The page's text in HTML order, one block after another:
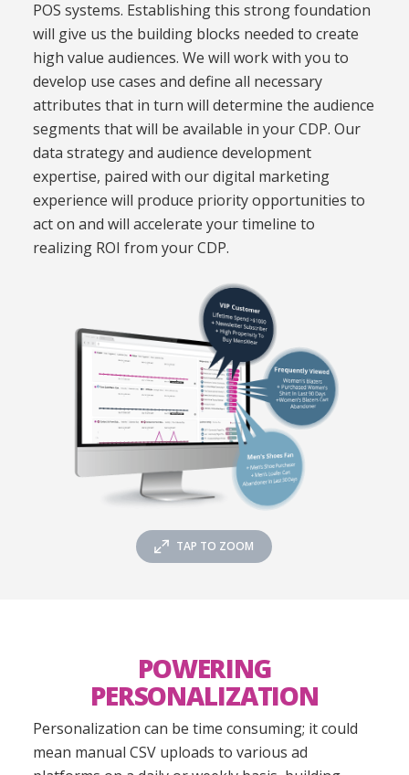
TAP TO ZOOM
POS systems. Establishing this strong foundation
will give us the building blocks needed to create
high value audiences. We will work with you to
develop use cases and define all necessary
attributes that in turn will determine the audience
segments that will be available in your CDP. Our
data strategy and audience development
expertise, paired with our digital marketing
experience will produce priority opportunities to
act on and will accelerate your timeline to
realizing ROI from your CDP.
POWERING
PERSONALIZATION
Personalization can be time consuming; it could
mean manual CSV uploads to various ad